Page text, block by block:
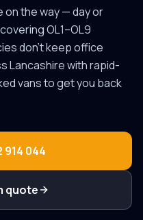
on the way — day or
OL1–OL9
don't keep office
Lancashire with rapid-
vans to get you back
914 044
quote